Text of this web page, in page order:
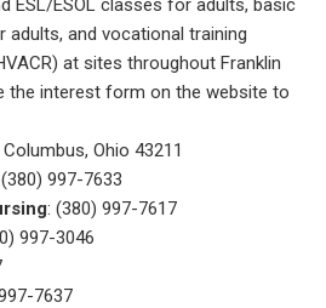
ESL/ESOL classes for adults, basic
and vocational training
at sites throughout Franklin
the interest form on the website to
Ohio 43211
997-7633
: (380) 997-7617
997-3046
7637